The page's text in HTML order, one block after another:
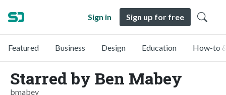
Sign in Sign up for free
Featured Business Design Education How-to
Starred by Ben Mabey
bmabey